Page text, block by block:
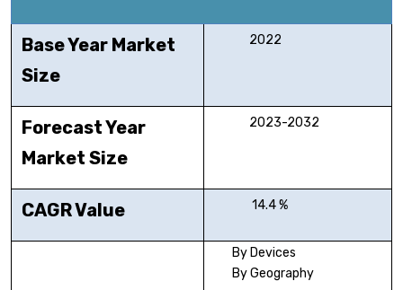
Base Year Market
Size
2022
Forecast Year
Market Size
2023-2032
CAGR Value 14.4 %
By Devices
By Geography